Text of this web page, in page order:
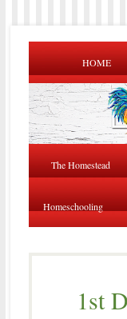
HOME
The Homestead
Homeschooling
1st